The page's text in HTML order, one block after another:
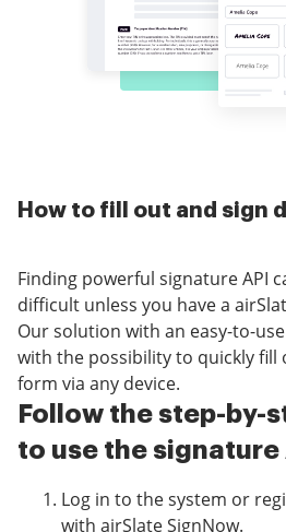
How to fill out and sign
Finding powerful signature API
difficult unless you have a
Our solution with an easy-to-
with the possibility to quickly fill
form via any device.
Follow the step-by-
to use the signature
Log in to the system or
with airSlate SignNow.